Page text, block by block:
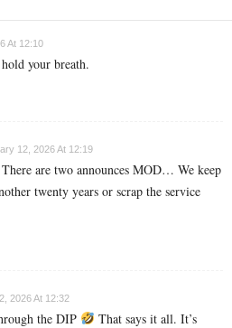
At 12:10
your breath.
12, 2026 At 12:19
are two announces MOD… We keep
twenty years or scrap the service
2026 At 12:32
the DIP
That says it all. It’s